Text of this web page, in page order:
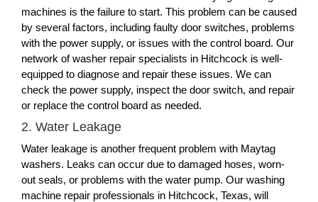
machines is the failure to start. This problem can be caused
by several factors, including faulty door switches, problems
with the power supply, or issues with the control board. Our
network of washer repair specialists in Hitchcock is well-
equipped to diagnose and repair these issues. We can
check the power supply, inspect the door switch, and repair
or replace the control board as needed.
2. Water Leakage
Water leakage is another frequent problem with Maytag
washers. Leaks can occur due to damaged hoses, worn-
out seals, or problems with the water pump. Our washing
machine repair professionals in Hitchcock, Texas, will